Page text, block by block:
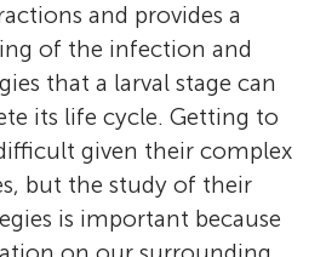
and provides a
of the infection and
that a larval stage can
its life cycle. Getting to
given their complex
but the study of their
is important because